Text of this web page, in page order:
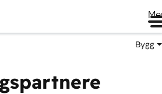
Bygg